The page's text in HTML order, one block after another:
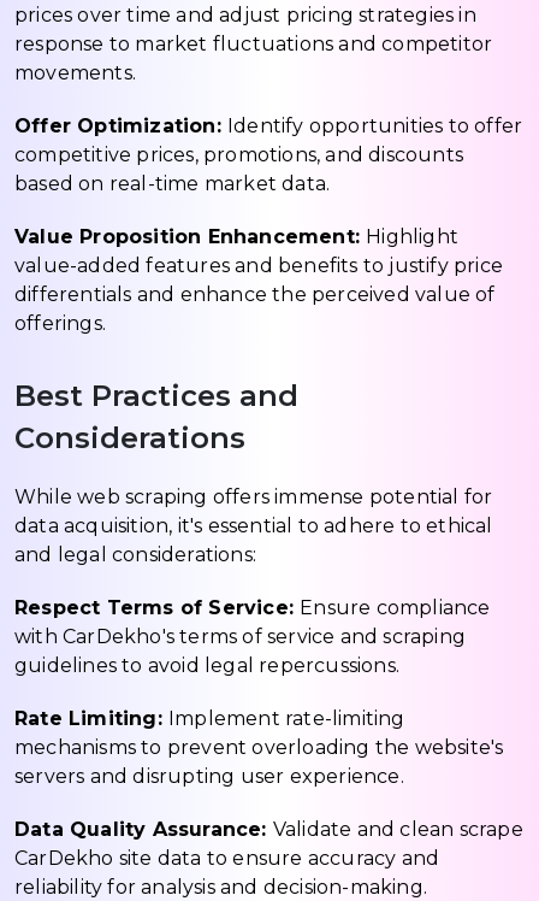
prices over time and adjust pricing strategies in
response to market fluctuations and competitor
movements.
Offer Optimization: Identify opportunities to offer
competitive prices, promotions, and discounts
based on real-time market data.
Value Proposition Enhancement: Highlight
value-added features and benefits to justify price
differentials and enhance the perceived value of
offerings.
Best Practices and
Considerations
While web scraping offers immense potential for
data acquisition, it's essential to adhere to ethical
and legal considerations:
Respect Terms of Service: Ensure compliance
with CarDekho's terms of service and scraping
guidelines to avoid legal repercussions.
Rate Limiting: Implement rate-limiting
mechanisms to prevent overloading the website's
servers and disrupting user experience.
Data Quality Assurance: Validate and clean scrape
CarDekho site data to ensure accuracy and
reliability for analysis and decision-making.